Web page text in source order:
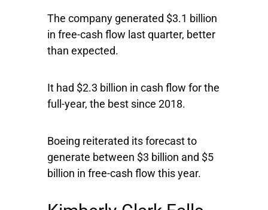
The company generated $3.1 billion
in free-cash flow last quarter, better
than expected.
It had $2.3 billion in cash flow for the
full-year, the best since 2018.
Boeing reiterated its forecast to
generate between $3 billion and $5
billion in free-cash flow this year.